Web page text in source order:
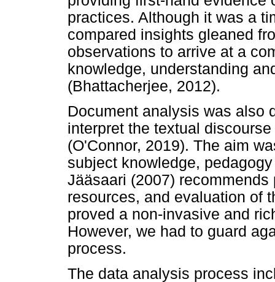
practices. Although it was a
compared insights gleaned
observations to arrive at a
knowledge, understanding
(Bhattacherjee, 2012).
Document analysis was also
interpret the textual
(O'Connor, 2019). The aim
subject knowledge,
Jääsaari (2007)
resources, and evaluation of
proved a non-invasive and
However, we had to guard
process.
The data analysis process